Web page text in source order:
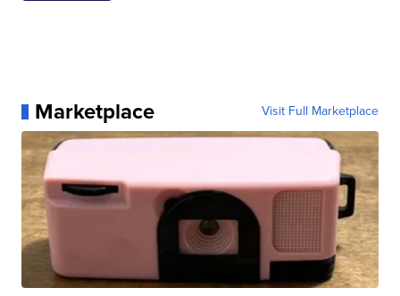
Marketplace Visit Full Marketplace